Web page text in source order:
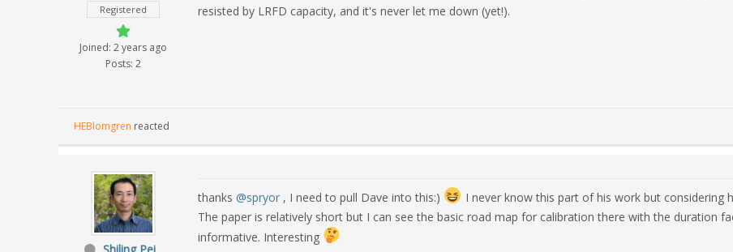
Registered
Joined: 2 years ago
Posts: 2
resisted by LRFD capacity, and it's never let me down (yet!).
HEBlomgren reacted
thanks @spryor , I need to pull Dave into this:)
I never know this part of his work but considering
The paper is relatively short but I can see the basic road map for calibration there with the duration
informative. Interesting